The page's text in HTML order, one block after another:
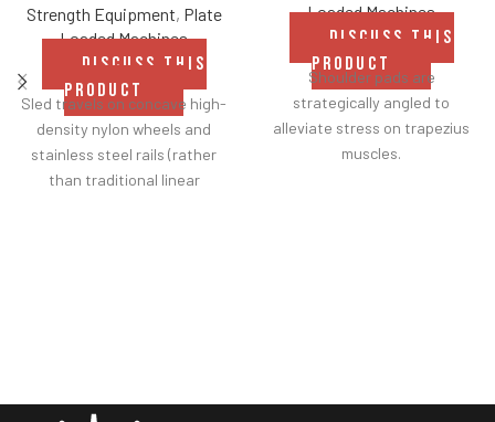
Strength Equipment, Plate
Loaded Machines
DISCUSS THIS
PRODUCT
Sled travels on concave high-
density nylon wheels and
stainless steel rails (rather
than traditional linear
Standard weight storage
Loaded Machines
DISCUSS THIS
PRODUCT
Shoulder pads are
strategically angled to
alleviate stress on trapezius
muscles.
horns eliminate need for